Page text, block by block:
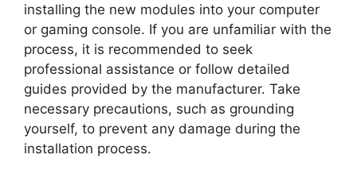
installing the new modules into your computer
or gaming console. If you are unfamiliar with the
process, it is recommended to seek
professional assistance or follow detailed
guides provided by the manufacturer. Take
necessary precautions, such as grounding
yourself, to prevent any damage during the
installation process.